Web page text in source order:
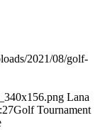
2021/08/golf-
Lana
Golf Tournament